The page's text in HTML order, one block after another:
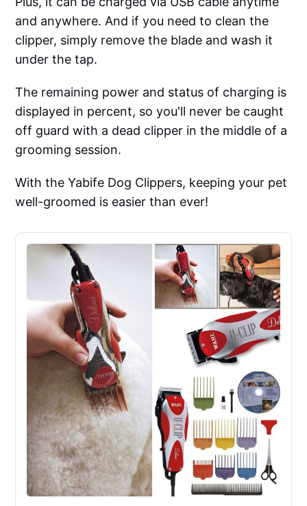
and anywhere. And if you need to clean the
clipper, simply remove the blade and wash it
under the tap.
The remaining power and status of charging is
displayed in percent, so you'll never be caught
off guard with a dead clipper in the middle of a
grooming session.
With the Yabife Dog Clippers, keeping your pet
well-groomed is easier than ever!